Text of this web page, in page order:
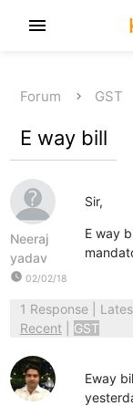
menu
Forum GST
E way bill
Neeraj
yadav
watch_later 02/02/18
Sir,
E way
1 Response|
Recent
GST
Eway